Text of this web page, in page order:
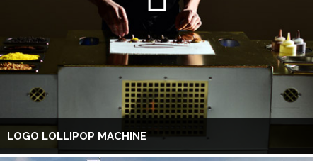
LOGO LOLLIPOP MACHINE